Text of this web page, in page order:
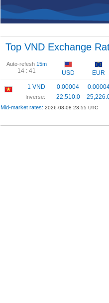
Top VND Exchange
Auto-refesh 15m
14 : 41 USD EUR
1 VND
Inverse:
0.00004
22,510.0
Mid-market rates: 2026-08-08 23:55 UTC